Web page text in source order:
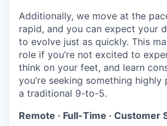
Additionally, we move at the
rapid, and you can expect your
to evolve just as quickly. This
role if you’re not excited to
think on your feet, and learn
you’re seeking something
a traditional 9-to-5.
Remote · Full-Time · Customer